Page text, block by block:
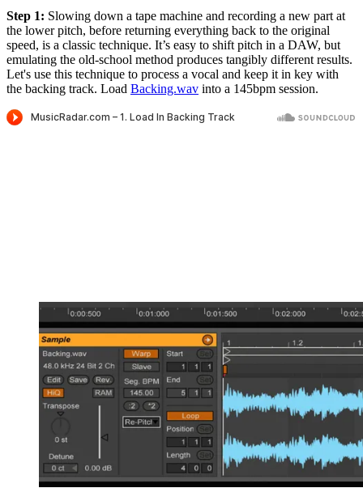
Step 1: Slowing down a tape machine and recording a new part at
the lower pitch, before returning everything back to the original
speed, is a classic technique. It’s easy to shift pitch in a DAW, but
emulating the old-school method produces tangibly different results.
Let's use this technique to process a vocal and keep it in key with
the backing track. Load Backing.wav into a 145bpm session.